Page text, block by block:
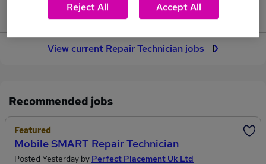
Jobs that pay more than the average (£36,731).
View current Repair Technician jobs
Recommended jobs
Featured
Mobile SMART Repair Technician
Posted Yesterday by Perfect Placement Uk Ltd
Reject All Accept All